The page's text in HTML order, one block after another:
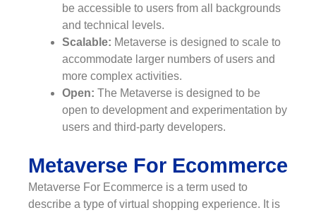
be accessible to users from all backgrounds
and technical levels.
Scalable: Metaverse is designed to scale to
accommodate larger numbers of users and
more complex activities.
Open: The Metaverse is designed to be
open to development and experimentation by
users and third-party developers.
Metaverse For Ecommerce
Metaverse For Ecommerce is a term used to
describe a type of virtual shopping experience. It is